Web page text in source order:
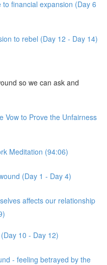
financial expansion (Day 6
to rebel (Day 12 - Day 14)
so we can ask and
Vow to Prove the Unfairness
Meditation (94:06)
(Day 1 - Day 4)
affects our relationship
10 - Day 12)
- feeling betrayed by the